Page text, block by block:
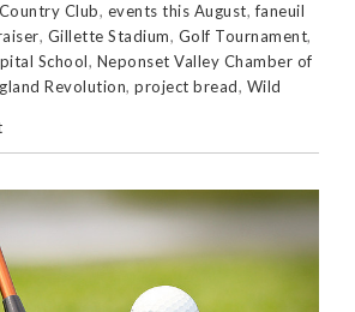
Club, events this August,faneuil
, Gillette Stadium, Golf Tournament,
School, Neponset Valley Chamber of
Revolution, project bread, Wild